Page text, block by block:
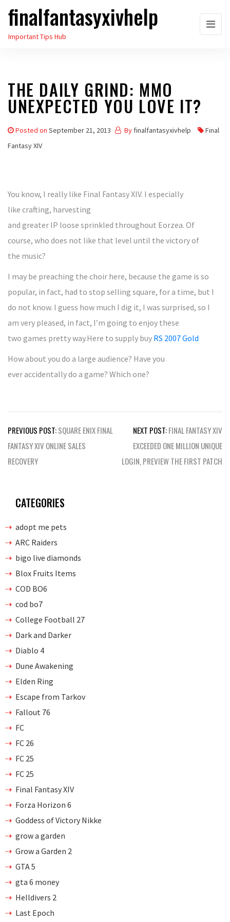
Skip
the
finalfantasyxivhelp
Important Tips Hub
THE DAILY GRIND: MMO
UNEXPECTED YOU LOVE IT?
Posted on September 21, 2013 By finalfantasyxivhelp
Final
Fantasy XIV
You know, I really like Final Fantasy XIV. I especially
like crafting, harvesting
and greater IP loose sprinkled throughout Eorzea. Of
course, who does not like that level until the victory of
the music?
I may be preaching the choir here, because the game is so
popular, in fact, had to stop selling square, for a time, but I
do not know. I guess how much I dig it, I was surprised, so I
am very pleased, in fact, I’m going to enjoy these
two games pretty way.Here to supply buy RS 2007 Gold
How about you do a large audience? Have you
ever accidentally do a game? Which one?
Post
navigation
PREVIOUS POST:SQUARE ENIX FINAL
FANTASY XIV ONLINE SALES
RECOVERY
NEXT POST:FINAL FANTASY XIV
EXCEEDED ONE MILLION UNIQUE
LOGIN, PREVIEW THE FIRST PATCH
CATEGORIES
adopt me pets
ARC Raiders
bigo live diamonds
Blox Fruits Items
COD BO6
cod bo7
College Football 27
Dark and Darker
Diablo 4
Dune Awakening
Elden Ring
Escape from Tarkov
Fallout 76
FC
FC 26
FC 25
FC 25
Final Fantasy XIV
Forza Horizon 6
Goddess of Victory Nikke
grow a garden
Grow a Garden 2
GTA 5
gta 6 money
Helldivers 2
Last Epoch